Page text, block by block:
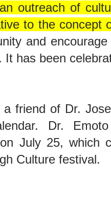
outreach of
to the concept
and
It has been
friend of Dr.
Dr.
July 25, which
Culture festival.